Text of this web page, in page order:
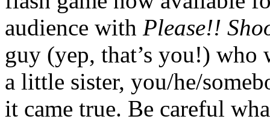
audience with Please!!
guy (yep, that’s you!) who
a little sister, you/he/
it came true. Be careful